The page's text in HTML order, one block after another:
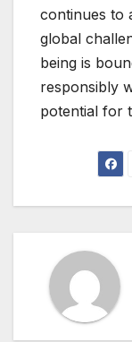
continues to
global
being is
responsibly
potential for